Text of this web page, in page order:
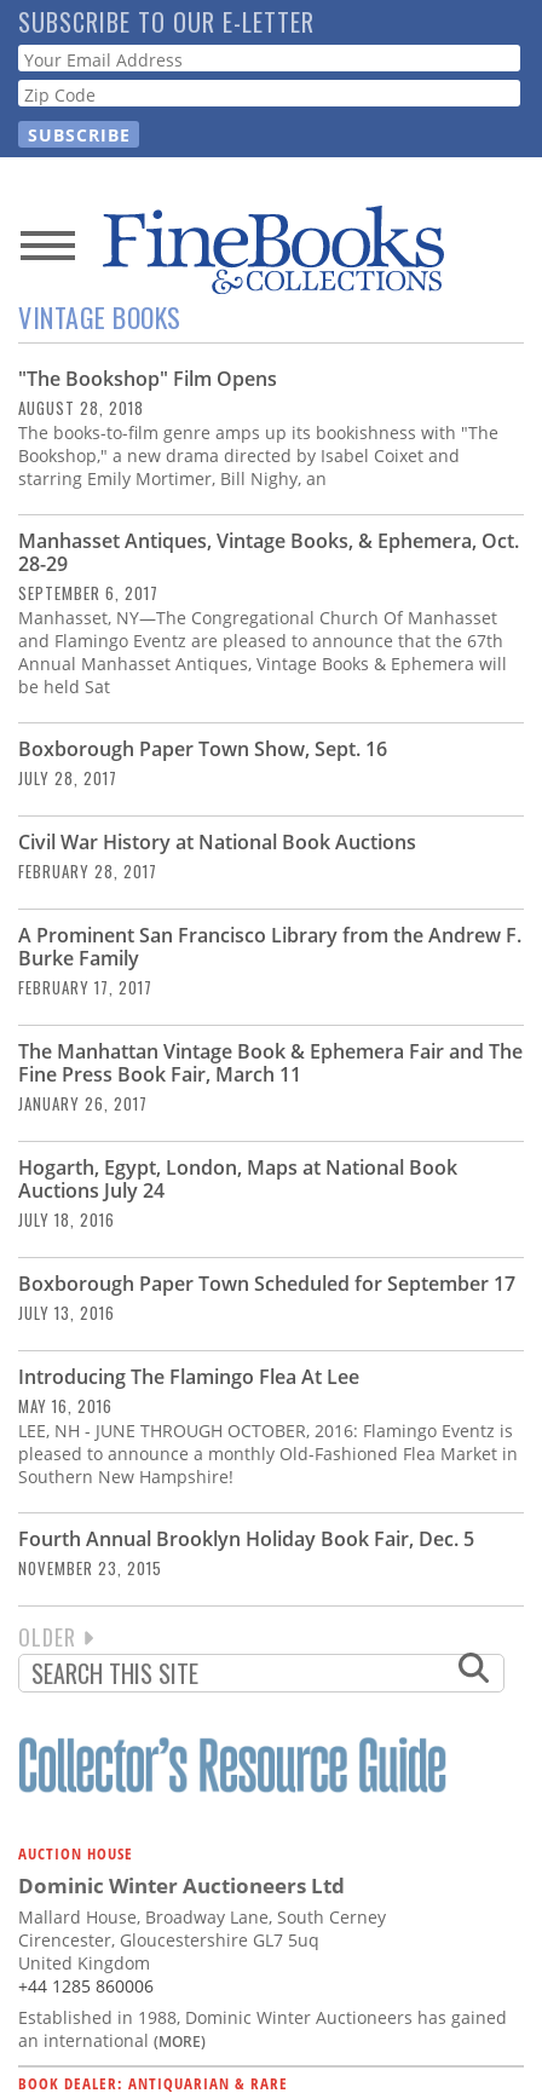
Skip
to
main
content
SUBSCRIBE TO OUR E-LETTER
Webform
News
Magazine
Store
Resource
Guide
Subscribe
Calendar
Contact
Us
VINTAGE BOOKS
"The Bookshop" Film Opens
AUGUST 28, 2018
The books-to-film genre amps up its bookishness with "The
Bookshop," a new drama directed by Isabel Coixet and
starring Emily Mortimer, Bill Nighy, an
Manhasset Antiques, Vintage Books, & Ephemera, Oct.
28-29
SEPTEMBER 6, 2017
Manhasset, NY—The Congregational Church Of Manhasset
and Flamingo Eventz are pleased to announce that the 67th
Annual Manhasset Antiques, Vintage Books & Ephemera will
be held Sat
Boxborough Paper Town Show, Sept. 16
JULY 28, 2017
Civil War History at National Book Auctions
FEBRUARY 28, 2017
A Prominent San Francisco Library from the Andrew F.
Burke Family
FEBRUARY 17, 2017
The Manhattan Vintage Book & Ephemera Fair and The
Fine Press Book Fair, March 11
JANUARY 26, 2017
Hogarth, Egypt, London, Maps at National Book
Auctions July 24
JULY 18, 2016
Boxborough Paper Town Scheduled for September 17
JULY 13, 2016
Introducing The Flamingo Flea At Lee
MAY 16, 2016
LEE, NH - JUNE THROUGH OCTOBER, 2016: Flamingo Eventz is
pleased to announce a monthly Old-Fashioned Flea Market in
Southern New Hampshire!
Fourth Annual Brooklyn Holiday Book Fair, Dec. 5
NOVEMBER 23, 2015
PAGINATION
NEXT
PAGE
OLDER
AUCTION HOUSE
Dominic Winter Auctioneers Ltd
Mallard House, Broadway Lane, South Cerney
Cirencester, Gloucestershire GL7 5uq
United Kingdom
+44 1285 860006
Established in 1988, Dominic Winter Auctioneers has gained
an international (MORE)
BOOK DEALER: ANTIQUARIAN & RARE